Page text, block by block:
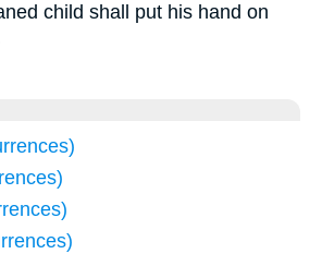
child shall put his hand on